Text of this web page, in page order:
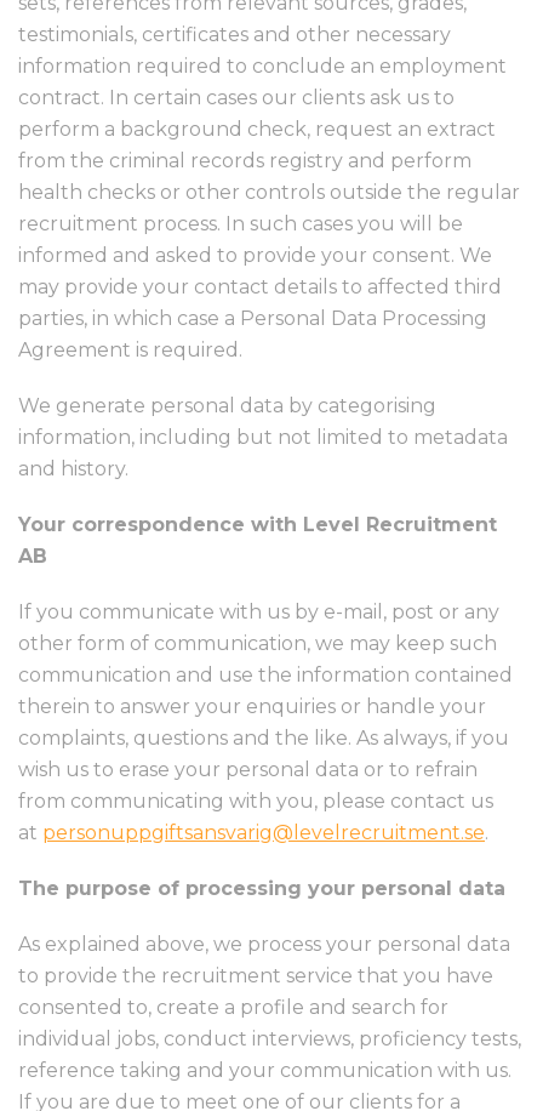
testimonials, certificates and other necessary
information required to conclude an employment
contract. In certain cases our clients ask us to
perform a background check, request an extract
from the criminal records registry and perform
health checks or other controls outside the regular
recruitment process. In such cases you will be
informed and asked to provide your consent. We
may provide your contact details to affected third
parties, in which case a Personal Data Processing
Agreement is required.
We generate personal data by categorising
information, including but not limited to metadata
and history.
Your correspondence with Level Recruitment
AB
If you communicate with us by e-mail, post or any
other form of communication, we may keep such
communication and use the information contained
therein to answer your enquiries or handle your
complaints, questions and the like. As always, if you
wish us to erase your personal data or to refrain
from communicating with you, please contact us
at personuppgiftsansvarig@levelrecruitment.se.
The purpose of processing your personal data
As explained above, we process your personal data
to provide the recruitment service that you have
consented to, create a profile and search for
individual jobs, conduct interviews, proficiency tests,
reference taking and your communication with us.
If you are due to meet one of our clients for a